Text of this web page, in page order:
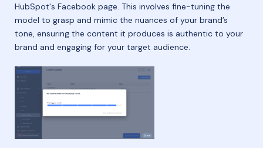
HubSpot's Facebook page. This involves fine-tuning the
model to grasp and mimic the nuances of your brand’s
tone, ensuring the content it produces is authentic to your
brand and engaging for your target audience.